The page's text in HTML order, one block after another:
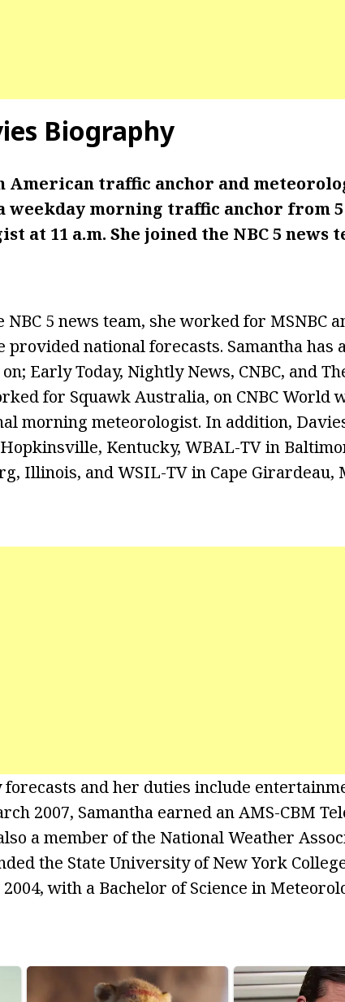
Biography
American traffic anchor and
weekday morning traffic anchor from 5
at 11 a.m. She joined the NBC 5 news
5 news team, she worked for MSNBC
national forecasts. Samantha has
Early Today, Nightly News, CNBC, and
for Squawk Australia, on CNBC World
morning meteorologist. In addition,
Kentucky, WBAL-TV in
Illinois, and WSIL-TV in Cape Girardeau,
and her duties include
2007, Samantha earned an AMS-CBM
a member of the National Weather
the State University of New York
with a Bachelor of Science in